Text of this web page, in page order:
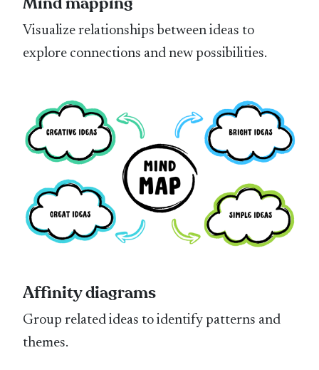
Visualize relationships between ideas to
explore connections and new possibilities.
Affinity diagrams
Group related ideas to identify patterns and
themes.